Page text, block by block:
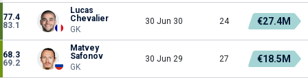
77.4
83.1
Lucas
Chevalier
GK
30 Jun 30 24 €27.4M
68.3
69.2
Matvey
Safonov
GK
30 Jun 29 27 €18.5M